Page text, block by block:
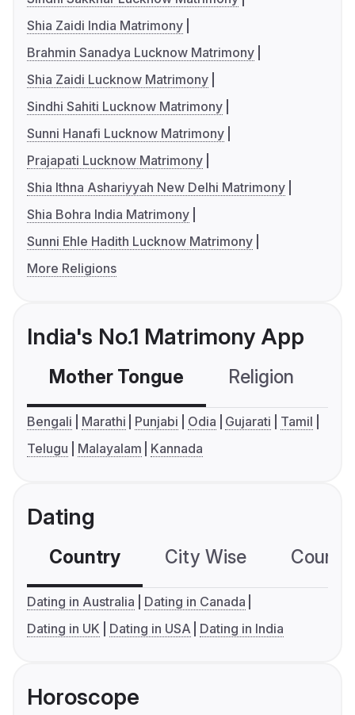
Shia Zaidi India Matrimony
Brahmin Sanadya Lucknow Matrimony
Shia Zaidi Lucknow Matrimony
Sindhi Sahiti Lucknow Matrimony
Sunni Hanafi Lucknow Matrimony
Prajapati Lucknow Matrimony
Shia Ithna Ashariyyah New Delhi Matrimony
Shia Bohra India Matrimony
Sunni Ehle Hadith Lucknow Matrimony
More Religions
India's No.1 Matrimony App
Mother Tongue Religion
Bengali Marathi Punjabi Odia Gujarati
Tamil
Telugu
Malayalam Kannada
Dating
Country City Wise
Dating in Australia
Dating in Canada
Dating in UK
Dating in USA Dating in India
Horoscope